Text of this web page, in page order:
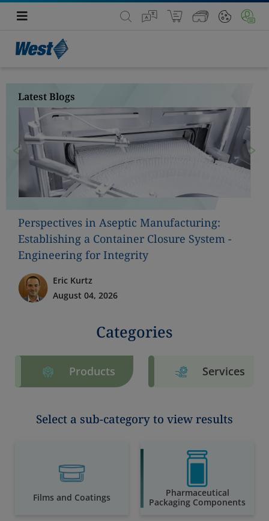
Latest Blogs
Previous
Perspectives in Aseptic Manufacturing:
Establishing a Container Closure System -
Engineering for Integrity
Eric Kurtz
August 04, 2026
Categories
Products Services
Select a sub-category to view results
Films and Coatings
Pharmaceutical
Packaging Components